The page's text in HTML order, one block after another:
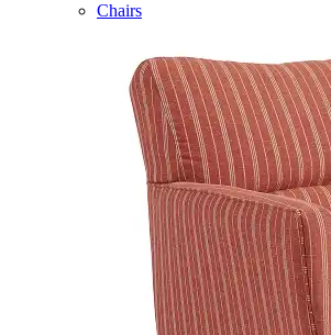
Chairs